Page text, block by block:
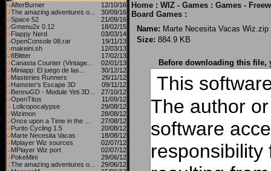
AfterBurner
12/10/16
The amazing adventures o...
30/09/16
Space 52
21/09/16
Gmenu2x 0.12
18/02/15
Flappy Nerd
03/03/14
OpenConsole 08.rar
19/11/13
makeini.sh
12/03/13
8Blitter
17/02/13
Canasta Counter (Vintage...
02/01/13
Miniapp: El juego de las...
30/12/12
Masteries Runners
26/11/12
Hamster's Escape 3D
09/11/12
BennuGD - Module Yeti 3D...
27/10/12
OpenTitus
11/09/12
Lolicopocalypse
29/08/12
Wizimon
28/08/12
Once upon a Time in the ...
27/08/12
Purito Cycling 1.5
20/08/12
Marte Necesita Vacas
18/08/12
Mplayer Wiz sources
02/07/12
MPlayer Wiz port
02/07/12
PokeMini
29/06/12
The amazing adventures o...
29/06/12
Home : WIZ - Games : Games -
Board Games :
Name: Marte Necesita Vacas Wiz.zip
Size: 884.9 KB
Before downloading this file,
This
The author
software
responsibility